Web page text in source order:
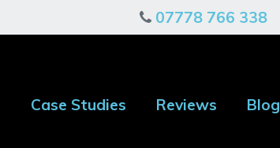
07778 766 338
Case Studies Reviews Blog